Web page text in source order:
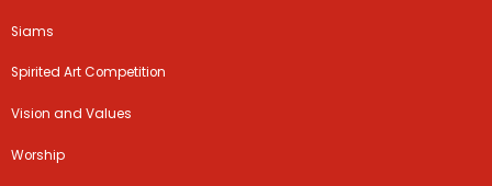
Siams
Spirited Art Competition
Vision and Values
Worship